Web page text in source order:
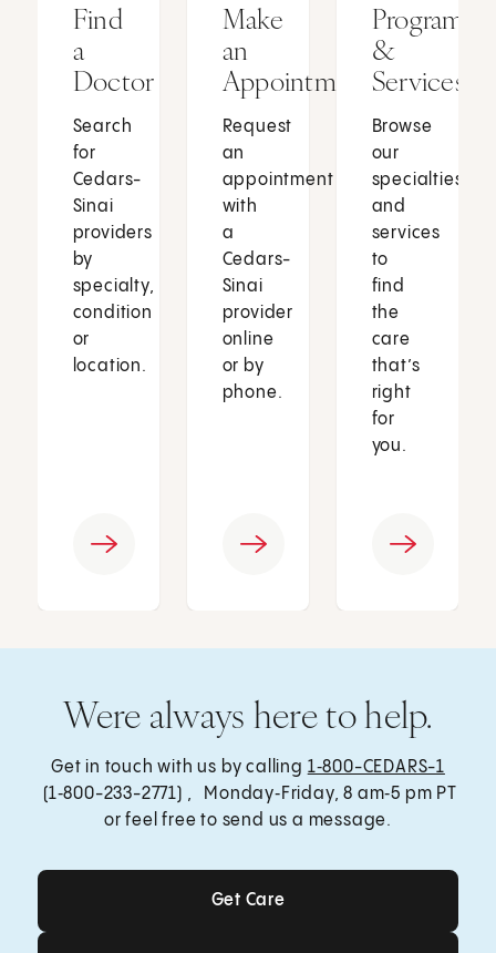
Find
a
Doctor
Search
for
Cedars-
Sinai
providers
by
specialty,
condition
or
location.
Make
an
Appointment
Request
an
appointment
with
a
Cedars-
Sinai
provider
online
or by
phone.
Programs
&
Services
Browse
our
specialties
and
services
to
find
the
care
that’s
right
for
you.
Were always here to help.
Get in touch with us by calling 1‑800-CEDARS-1
(1‑800-233-2771) , Monday‑Friday, 8 am‑5 pm PT
or feel free to send us a message.
Get Care
Get Care